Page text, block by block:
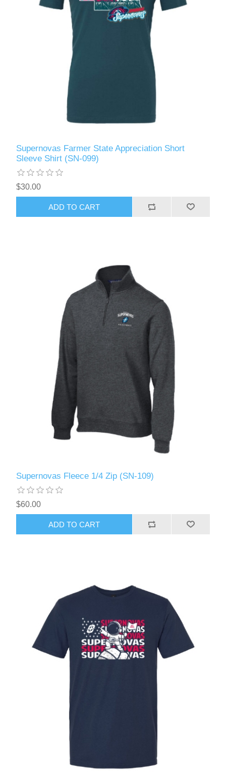
Supernovas Farmer State Appreciation Short
Sleeve Shirt (SN-099)
$30.00
ADD TO CART
Supernovas Fleece 1/4 Zip (SN-109)
$60.00
ADD TO CART